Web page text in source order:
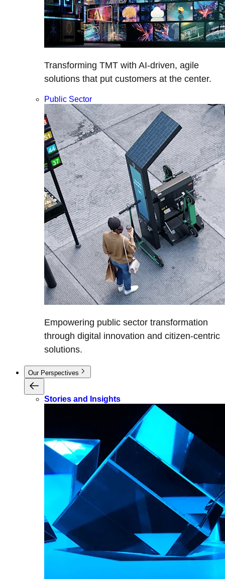
Transforming TMT with AI-driven, agile
solutions that put customers at the center.
Public Sector
Empowering public sector transformation
through digital innovation and citizen-centric
solutions.
Our Perspectives
Stories and Insights